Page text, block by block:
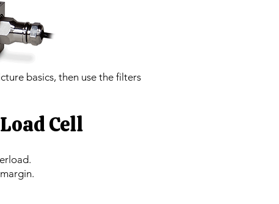
basics, then use the filters
Cell